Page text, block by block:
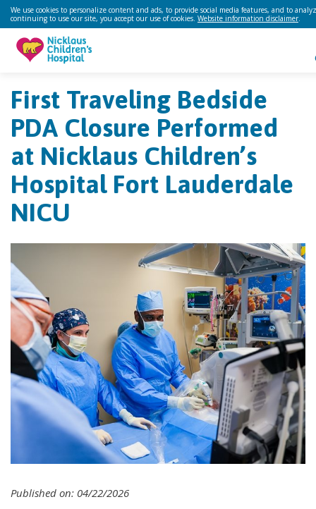
We use cookies to personalize content and ads, to provide social media features, and to
continuing to use our site, you accept our use of cookies. Website information disclaimer.
First Traveling Bedside
PDA Closure Performed
at Nicklaus Children’s
Hospital Fort Lauderdale
NICU
Published on: 04/22/2026